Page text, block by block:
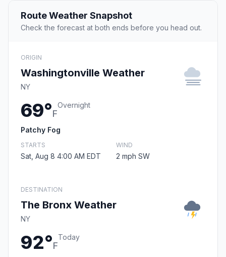
Route Weather Snapshot
Check the forecast at both ends before you head out.
ORIGIN
Washingtonville Weather
NY
69°F
Overnight
Patchy Fog
STARTS
Sat, Aug 8 4:00 AM EDT
WIND
2 mph SW
DESTINATION
The Bronx Weather
NY
92°F
Today